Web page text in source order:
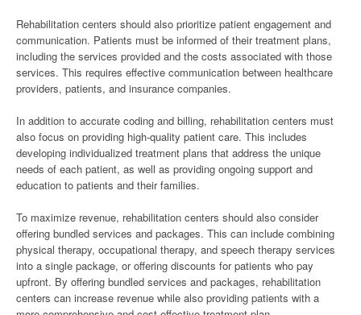
Rehabilitation centers should also prioritize patient engagement and
communication. Patients must be informed of their treatment plans,
including the services provided and the costs associated with those
services. This requires effective communication between healthcare
providers, patients, and insurance companies.
In addition to accurate coding and billing, rehabilitation centers must
also focus on providing high-quality patient care. This includes
developing individualized treatment plans that address the unique
needs of each patient, as well as providing ongoing support and
education to patients and their families.
To maximize revenue, rehabilitation centers should also consider
offering bundled services and packages. This can include combining
physical therapy, occupational therapy, and speech therapy services
into a single package, or offering discounts for patients who pay
upfront. By offering bundled services and packages, rehabilitation
centers can increase revenue while also providing patients with a